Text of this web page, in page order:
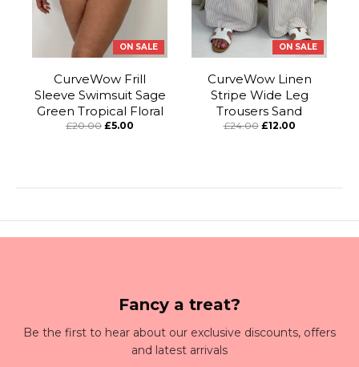
ON SALE
CurveWow Frill
Sleeve Swimsuit Sage
Green Tropical Floral
£20.00 £5.00
ON SALE
CurveWow Linen
Stripe Wide Leg
Trousers Sand
£24.00 £12.00
Fancy a treat?
Be the first to hear about our exclusive discounts, offers
and latest arrivals